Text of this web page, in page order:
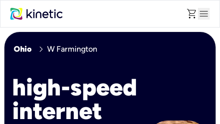
shopping_cart menu
Ohio chevron_right W Farmington
high-speed
internet